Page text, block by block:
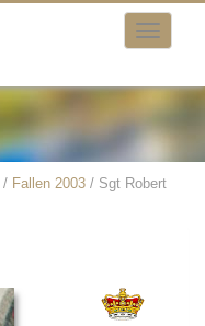
/ Fallen 2003 / Sgt Robert